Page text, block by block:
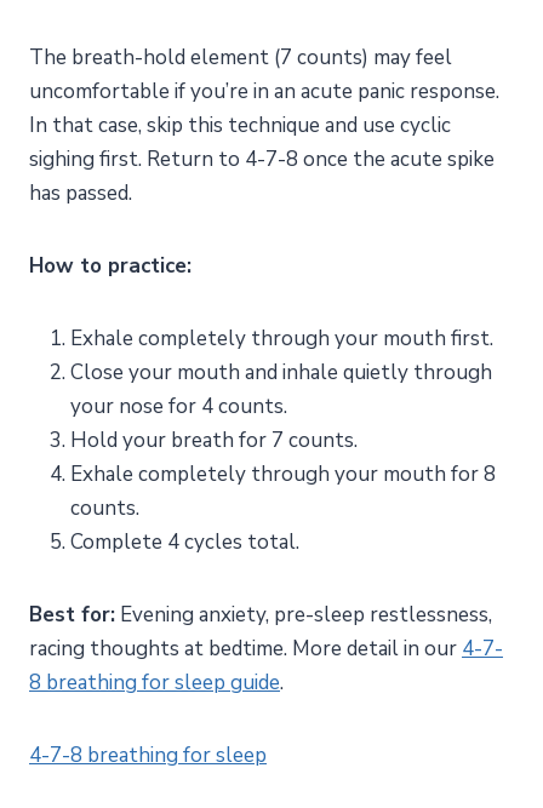
The breath-hold element (7 counts) may feel
uncomfortable if you’re in an acute panic response.
In that case, skip this technique and use cyclic
sighing first. Return to 4-7-8 once the acute spike
has passed.
How to practice:
Exhale completely through your mouth first.
Close your mouth and inhale quietly through
your nose for 4 counts.
Hold your breath for 7 counts.
Exhale completely through your mouth for 8
counts.
Complete 4 cycles total.
Best for: Evening anxiety, pre-sleep restlessness,
racing thoughts at bedtime. More detail in our 4-7-
8 breathing for sleep guide.
4-7-8 breathing for sleep